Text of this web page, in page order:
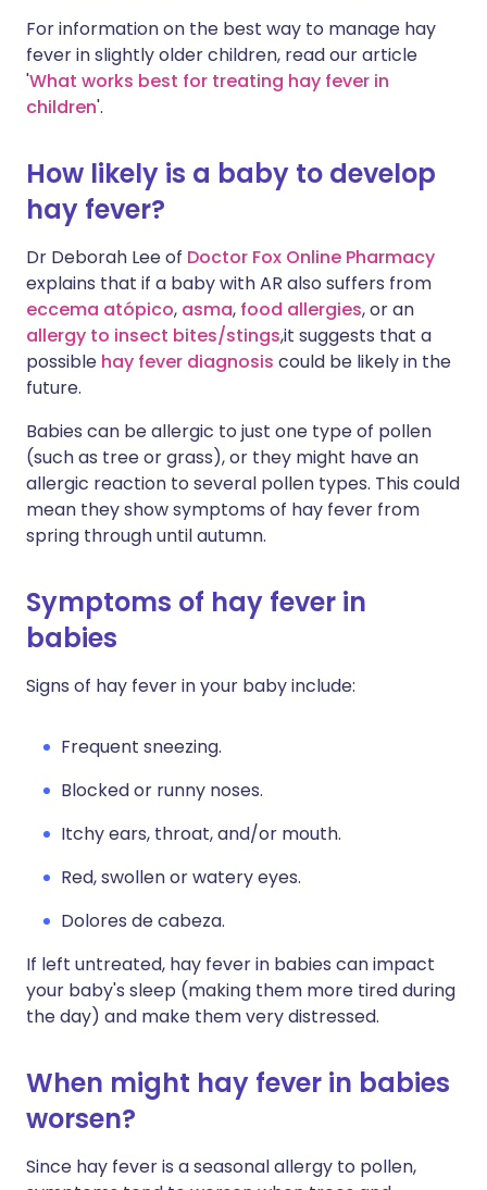
For information on the best way to manage hay
fever in slightly older children, read our article
'What works best for treating hay fever in
children'.
How likely is a baby to develop
hay fever?
Dr Deborah Lee of Doctor Fox Online Pharmacy
explains that if a baby with AR also suffers from
eccema atópico, asma, food allergies, or an
allergy to insect bites/stings,it suggests that a
possible hay fever diagnosis could be likely in the
future.
Babies can be allergic to just one type of pollen
(such as tree or grass), or they might have an
allergic reaction to several pollen types. This could
mean they show symptoms of hay fever from
spring through until autumn.
Symptoms of hay fever in
babies
Signs of hay fever in your baby include:
Frequent sneezing.
Blocked or runny noses.
Itchy ears, throat, and/or mouth.
Red, swollen or watery eyes.
Dolores de cabeza.
If left untreated, hay fever in babies can impact
your baby's sleep (making them more tired during
the day) and make them very distressed.
When might hay fever in babies
worsen?
Since hay fever is a seasonal allergy to pollen,